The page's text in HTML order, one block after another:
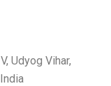
Udyog Vihar,